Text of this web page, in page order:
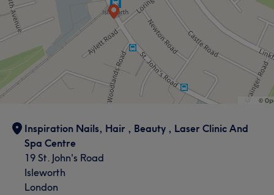
Inspiration Nails, Hair , Beauty , Laser Clinic And
Spa Centre
19 St. John's Road
Isleworth
London